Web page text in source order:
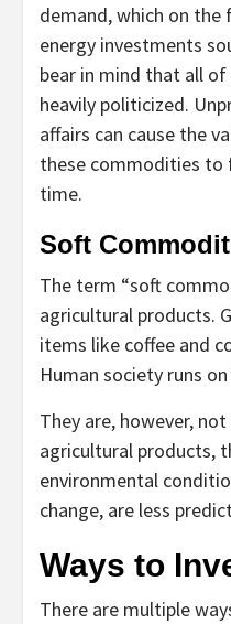
demand, which on
energy investments
bear in mind that all
heavily politicized.
affairs can cause the
these commodities to
time.
Soft
The term “soft
agricultural products.
items like coffee and
Human society runs
They are, however,
agricultural products,
environmental
change, are less
Ways to
There are multiple